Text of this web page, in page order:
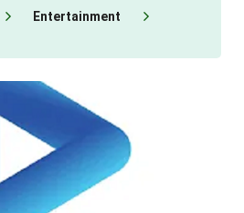
Entertainment